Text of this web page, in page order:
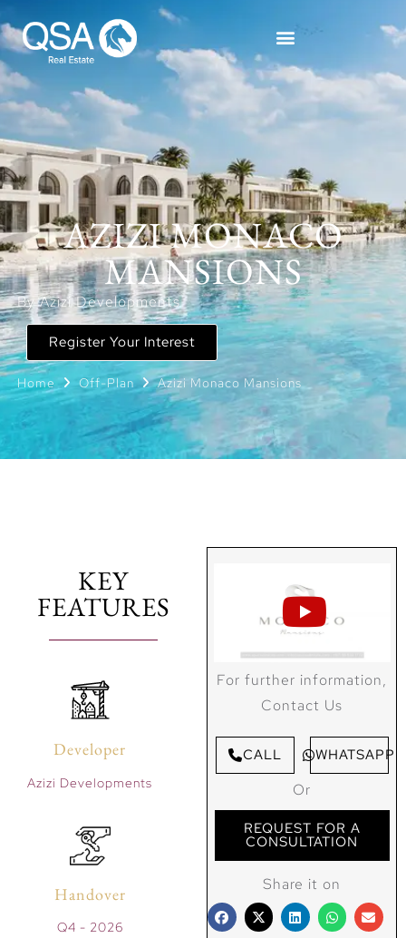
AZIZI MONACO
MANSIONS
By Azizi Developments
Register Your Interest
Home Off-Plan Azizi Monaco Mansions
KEY
FEATURES
Developer
Azizi Developments
Handover
Q4 - 2026
For further information,
Contact Us
CALL WHATSAPP
Or
REQUEST FOR A
CONSULTATION
Share it on